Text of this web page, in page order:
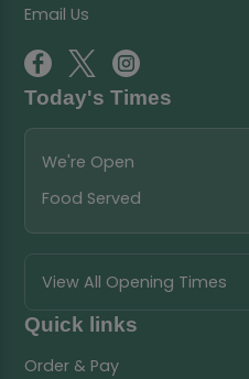
Email Us
Today's Times
We're Open
Food Served
View All Opening Times
Quick links
Order & Pay